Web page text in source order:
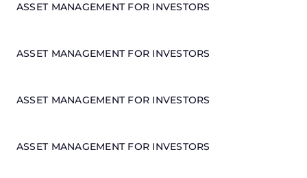
ASSET MANAGEMENT FOR INVESTORS
ASSET MANAGEMENT FOR INVESTORS
ASSET MANAGEMENT FOR INVESTORS
ASSET MANAGEMENT FOR INVESTORS